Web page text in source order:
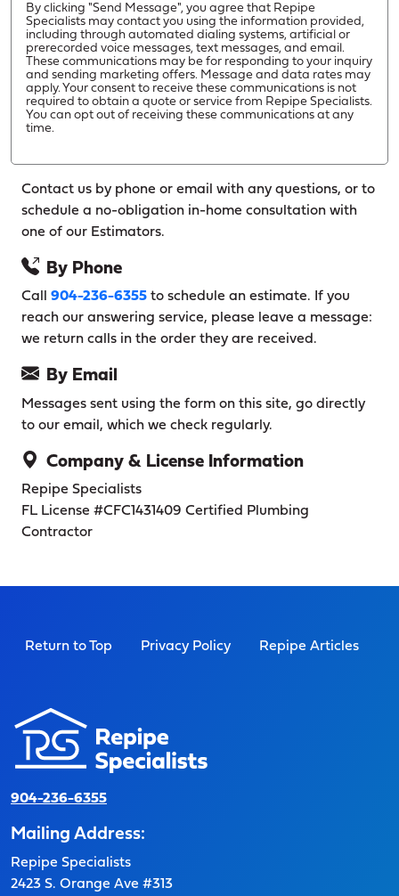
By clicking "Send Message", you agree that Repipe
Specialists may contact you using the information provided,
including through automated dialing systems, artificial or
prerecorded voice messages, text messages, and email.
These communications may be for responding to your inquiry
and sending marketing offers. Message and data rates may
apply. Your consent to receive these communications is not
required to obtain a quote or service from Repipe Specialists.
You can opt out of receiving these communications at any
time.
Contact us by phone or email with any questions, or to
schedule a no-obligation in-home consultation with
one of our Estimators.
By Phone
Call 904-236-6355 to schedule an estimate. If you
reach our answering service, please leave a message:
we return calls in the order they are received.
By Email
Messages sent using the form on this site, go directly
to our email, which we check regularly.
Company & License Information
Repipe Specialists
FL License #CFC1431409 Certified Plumbing
Contractor
Return to Top Privacy Policy Repipe Articles
904-236-6355
Mailing Address:
Repipe Specialists
2423 S. Orange Ave #313